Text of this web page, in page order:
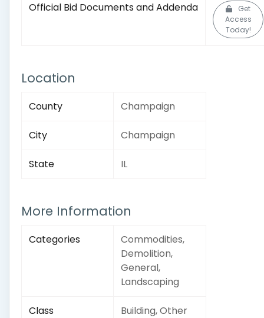
Official Bid Documents and Addenda
Get
Access
Today!
Location
County Champaign
City Champaign
State IL
More Information
Categories
Commodities,
Demolition,
General,
Landscaping
Class Building, Other